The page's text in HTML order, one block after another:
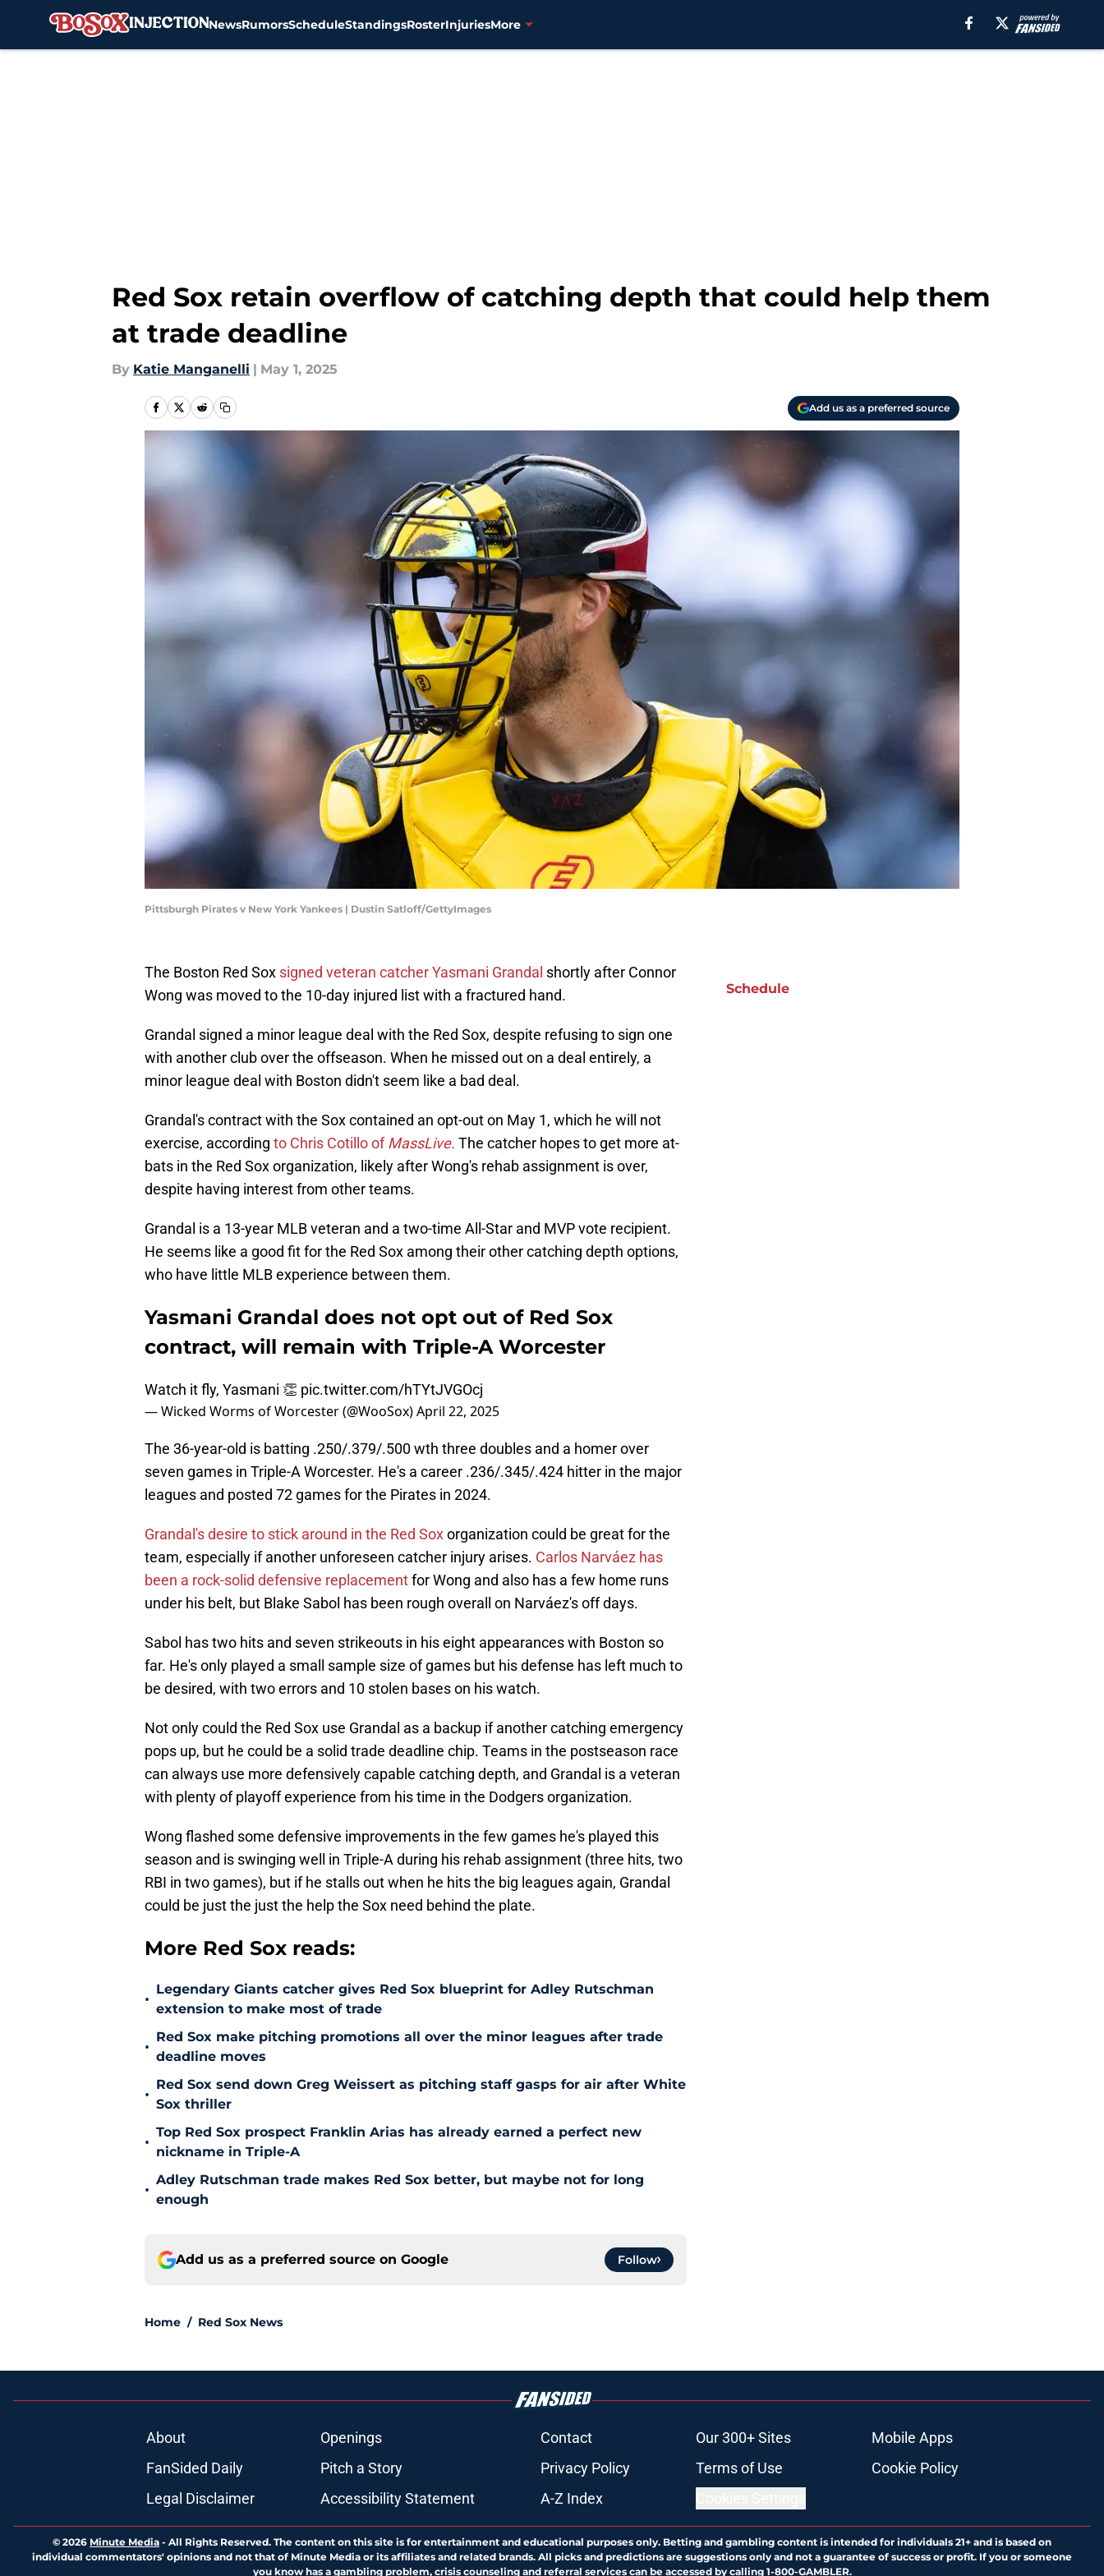
NewsRumorsScheduleStandingsRosterInjuriesMore
Red Sox retain overflow of catching depth that could help them
at trade deadline
By Katie Manganelli | May 1, 2025
Add us as a preferred source
Pittsburgh Pirates v New York Yankees | Dustin Satloff/GettyImages
The Boston Red Sox signed veteran catcher Yasmani Grandal shortly after Connor
Wong was moved to the 10-day injured list with a fractured hand.
Grandal signed a minor league deal with the Red Sox, despite refusing to sign one
with another club over the offseason. When he missed out on a deal entirely, a
minor league deal with Boston didn't seem like a bad deal.
Grandal's contract with the Sox contained an opt-out on May 1, which he will not
exercise, according to Chris Cotillo ofMassLive. The catcher hopes to get more at-
bats in the Red Sox organization, likely after Wong's rehab assignment is over,
despite having interest from other teams.
Grandal is a 13-year MLB veteran and a two-time All-Star and MVP vote recipient.
He seems like a good fit for the Red Sox among their other catching depth options,
who have little MLB experience between them.
Yasmani Grandal does not opt out of Red Sox
contract, will remain with Triple-A Worcester
Watch it fly, Yasmani 👏 pic.twitter.com/hTYtJVGOcj
— Wicked Worms of Worcester (@WooSox)April 22, 2025
The 36-year-old is batting .250/.379/.500 wth three doubles and a homer over
seven games in Triple-A Worcester. He's a career .236/.345/.424 hitter in the major
leagues and posted 72 games for the Pirates in 2024.
Grandal's desire to stick around in the Red Soxorganization could be great for the
team, especially if another unforeseen catcher injury arises. Carlos Narváez has
been a rock-solid defensive replacementfor Wong and also has a few home runs
under his belt, but Blake Sabol has been rough overall on Narváez's off days.
Sabol has two hits and seven strikeouts in his eight appearances with Boston so
far. He's only played a small sample size of games but his defense has left much to
be desired, with two errors and 10 stolen bases on his watch.
Not only could the Red Sox use Grandal as a backup if another catching emergency
pops up, but he could be a solid trade deadline chip. Teams in the postseason race
can always use more defensively capable catching depth, and Grandal is a veteran
with plenty of playoff experience from his time in the Dodgers organization.
Wong flashed some defensive improvements in the few games he's played this
season and is swinging well in Triple-A during his rehab assignment (three hits, two
RBI in two games), but if he stalls out when he hits the big leagues again, Grandal
could be just the just the help the Sox need behind the plate.
More Red Sox reads:
•
Legendary Giants catcher gives Red Sox blueprint for Adley Rutschman
extension to make most of trade
•
Red Sox make pitching promotions all over the minor leagues after trade
deadline moves
•
Red Sox send down Greg Weissert as pitching staff gasps for air after White
Sox thriller
•
Top Red Sox prospect Franklin Arias has already earned a perfect new
nickname in Triple-A
•
Adley Rutschman trade makes Red Sox better, but maybe not for long
enough
Add us as a preferred source on Google Follow
Home / Red Sox News
Schedule
About Openings Contact Our 300+ Sites
Mobile Apps
FanSided Daily
Pitch a Story Privacy Policy Terms of Use
Cookie Policy
Legal Disclaimer
Accessibility Statement A-Z Index
© 2026 Minute Media - All Rights Reserved. The content on this site is for entertainment and educational purposes only. Betting and gambling content is intended for individuals 21+ and is based on
individual commentators' opinions and not that of Minute Media or its affiliates and related brands. All picks and predictions are suggestions only and not a guarantee of success or profit. If you or someone
you know has a gambling problem, crisis counseling and referral services can be accessed by calling 1-800-GAMBLER.